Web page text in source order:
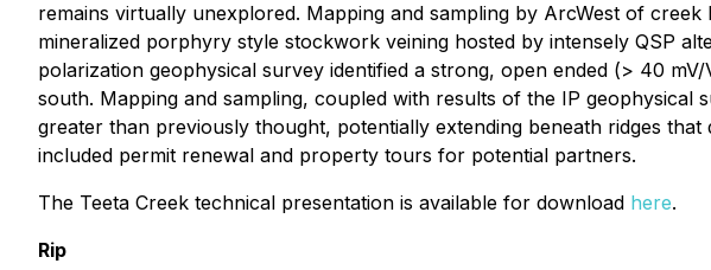
remains virtually unexplored. Mapping and sampling by ArcWest of
mineralized porphyry style stockwork veining hosted by intensely QSP
polarization geophysical survey identified a strong, open ended (> 40
south. Mapping and sampling, coupled with results of the IP
greater than previously thought, potentially extending beneath ridges
included permit renewal and property tours for potential partners.
The Teeta Creek technical presentation is available for download here.
Rip